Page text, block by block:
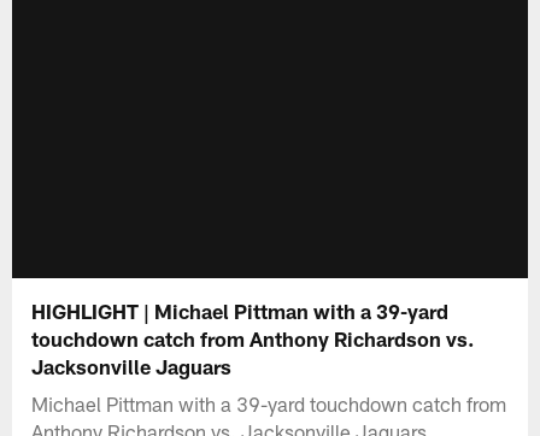
HIGHLIGHT | Michael Pittman with a 39-yard
touchdown catch from Anthony Richardson vs.
Jacksonville Jaguars
Michael Pittman with a 39-yard touchdown catch from
Anthony Richardson vs. Jacksonville Jaguars,